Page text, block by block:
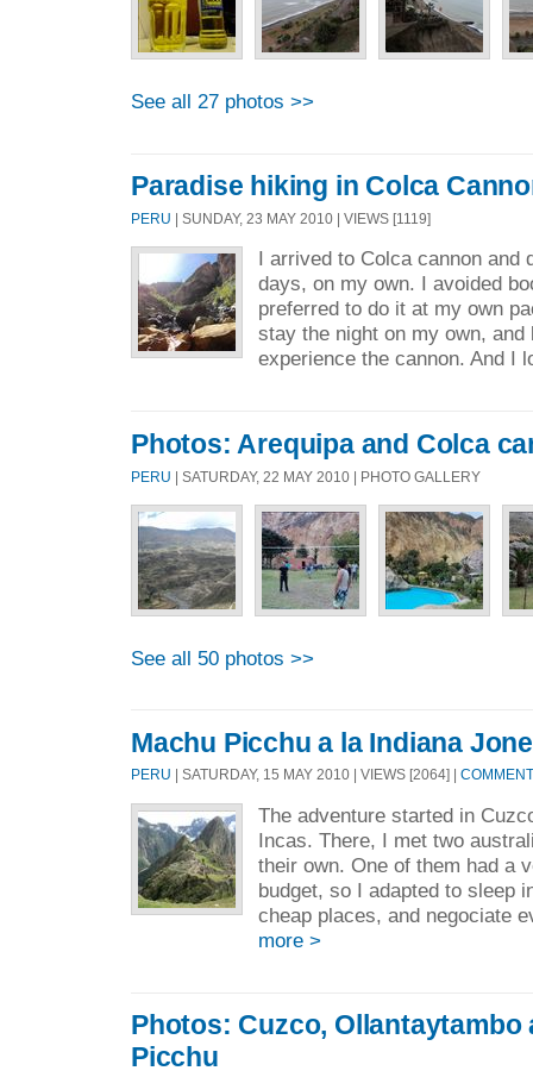
See all 27 photos >>
Paradise hiking in Colca
PERU | SUNDAY, 23 MAY 2010 | VIEWS [1119]
I arrived to Colca cannon and
days, on my own. I avoided
preferred to do it at my own
stay the night on my own, and
experience the cannon. And I
Photos: Arequipa and Colca
PERU | SATURDAY, 22 MAY 2010 | PHOTO GALLERY
See all 50 photos >>
Machu Picchu a la Indiana
PERU | SATURDAY, 15 MAY 2010 | VIEWS [2064] |
The adventure started in
Incas. There, I met two
their own. One of them had a
budget, so I adapted to sleep
cheap places, and negociate
more >
Photos: Cuzco, Ollantaytambo
Picchu